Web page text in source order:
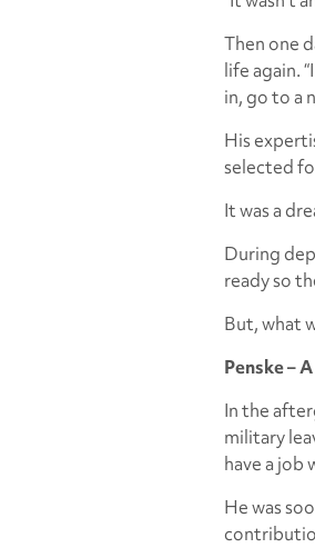
Then one
life again.
in, go to a
His
selected
It was a
During
ready so
But, what
Penske –
In the
military
have a job
He was